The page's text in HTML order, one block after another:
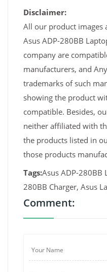
Disclaimer:
All our product images
Asus ADP-280BB
company are
manufacturers, and
trademarks of such
showing the product
compatible. Besides,
neither affiliated with
the products listed in
those products
Tags:Asus ADP-280BB
280BB Charger, Asus
Comment: